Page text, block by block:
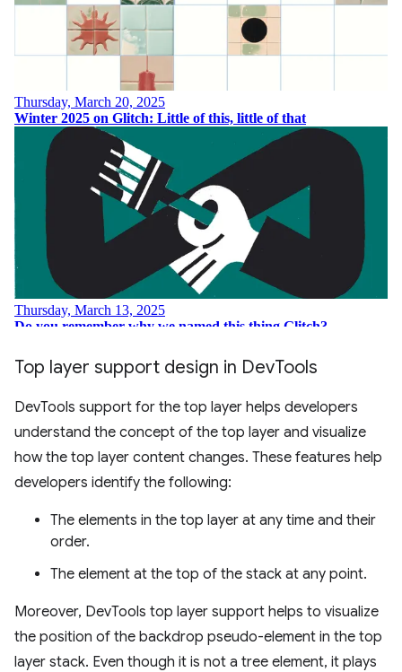
Top layer support design in DevTools
DevTools support for the top layer helps developers
understand the concept of the top layer and visualize
how the top layer content changes. These features help
developers identify the following:
The elements in the top layer at any time and their
order.
The element at the top of the stack at any point.
Moreover, DevTools top layer support helps to visualize
the position of the backdrop pseudo-element in the top
layer stack. Even though it is not a tree element, it plays